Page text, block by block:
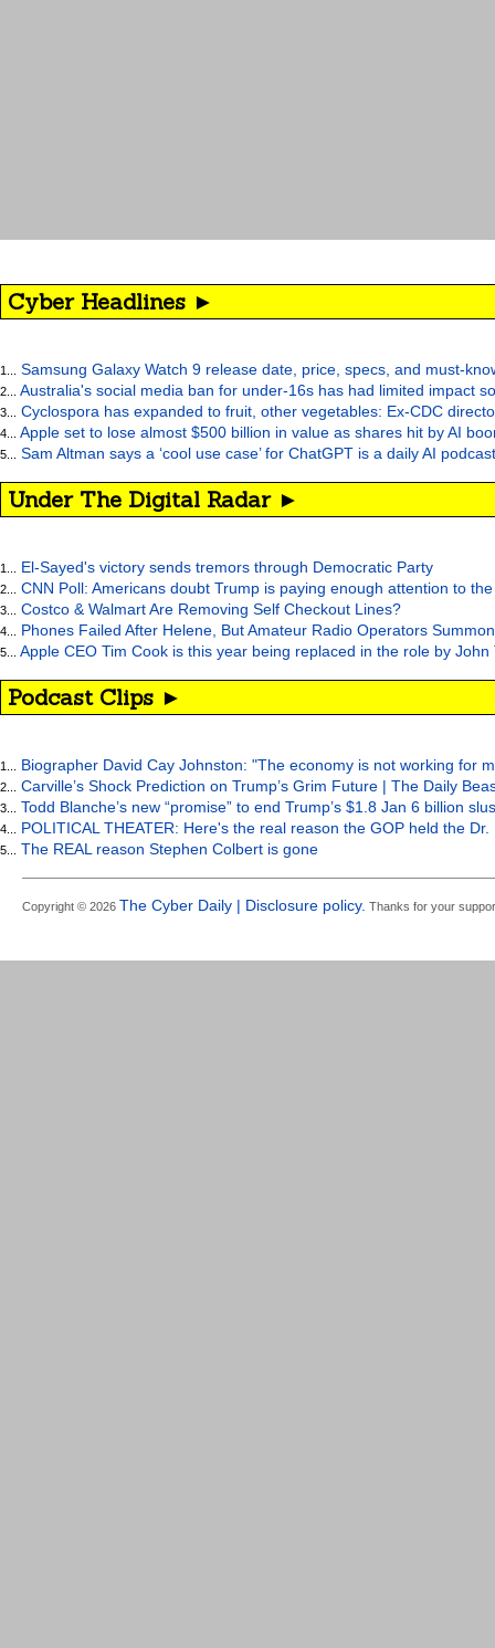
Cyber Headlines ►
1... Samsung Galaxy Watch 9 release date, price, specs, and must-
2... Australia's social media ban for under-16s has had limited impact
3... Cyclospora has expanded to fruit, other vegetables: Ex-CDC
4... Apple set to lose almost $500 billion in value as shares hit by AI
5... Sam Altman says a ‘cool use case’ for ChatGPT is a daily AI
Under The Digital Radar ►
1... El-Sayed's victory sends tremors through Democratic Party
2... CNN Poll: Americans doubt Trump is paying enough attention to
3... Costco & Walmart Are Removing Self Checkout Lines?
4... Phones Failed After Helene, But Amateur Radio Operators
5... Apple CEO Tim Cook is this year being replaced in the role by John
Podcast Clips ►
1... Biographer David Cay Johnston: "The economy is not working for
2... Carville’s Shock Prediction on Trump’s Grim Future | The Daily
3... Todd Blanche’s new “promise” to end Trump’s $1.8 Jan 6 billion
4... POLITICAL THEATER: Here's the real reason the GOP held the
5... The REAL reason Stephen Colbert is gone
Copyright © 2026 The Cyber Daily | Disclosure policy. Thanks for your